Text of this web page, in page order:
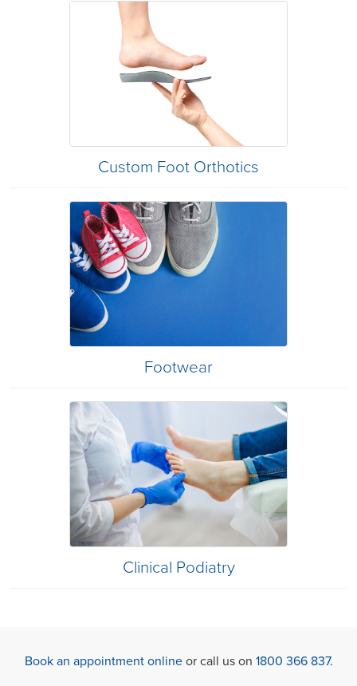
Custom Foot Orthotics
Footwear
Clinical Podiatry
Book an appointment onlineor call us on 1800 366 837.